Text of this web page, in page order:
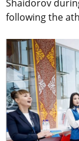
Shaidorov
following the